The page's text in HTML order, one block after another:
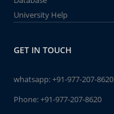
University Help
GET IN TOUCH
whatsapp:+91-977-207-8620
Phone:+91-977-207-8620